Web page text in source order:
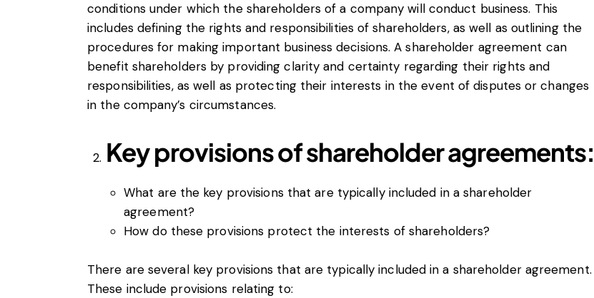
conditions under which the shareholders of a company will conduct business. This
includes defining the rights and responsibilities of shareholders, as well as outlining the
procedures for making important business decisions. A shareholder agreement can
benefit shareholders by providing clarity and certainty regarding their rights and
responsibilities, as well as protecting their interests in the event of disputes or changes
in the company’s circumstances.
Key provisions of shareholder agreements:
What are the key provisions that are typically included in a shareholder
agreement?
How do these provisions protect the interests of shareholders?
There are several key provisions that are typically included in a shareholder agreement.
These include provisions relating to: